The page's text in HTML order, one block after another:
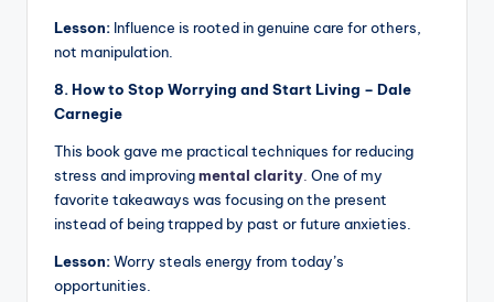
Lesson: Influence is rooted in genuine care for others,
not manipulation.
8. How to Stop Worrying and Start Living – Dale
Carnegie
This book gave me practical techniques for reducing
stress and improvingmental clarity One of my
favorite takeaways was focusing on the present
instead of being trapped by past or future anxieties.
Lesson:Worry steals energy from today’s
opportunities.